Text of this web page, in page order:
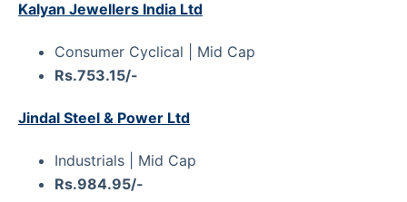
Kalyan Jewellers India Ltd
Consumer Cyclical | Mid Cap
Rs.753.15/-
Jindal Steel & Power Ltd
Industrials | Mid Cap
Rs.984.95/-